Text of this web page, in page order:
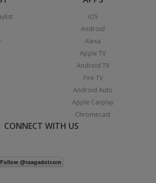
iOS
Android
Alexa
Apple TV
Android TV
Fire TV
Android Auto
Apple Carplay
Chromecast
CONNECT WITH US